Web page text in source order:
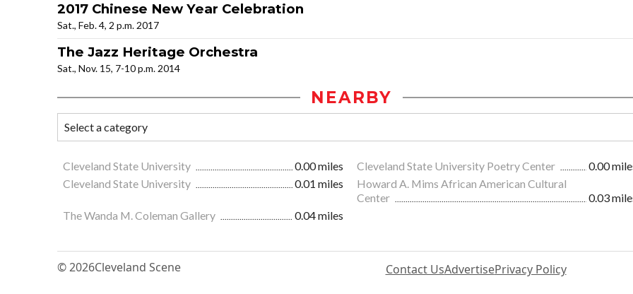
2017 Chinese New Year Celebration
Sat., Feb. 4, 2 p.m. 2017
The Jazz Heritage Orchestra
Sat., Nov. 15, 7-10 p.m. 2014
NEARBY
Cleveland State University 0.00 miles Cleveland State University Poetry Center
0.00
Cleveland State University
0.01 miles
Howard A. Mims African American Cultural
Center
0.03
The Wanda M. Coleman Gallery
0.04 miles
© 2026Cleveland Scene Contact UsAdvertisePrivacy Policy